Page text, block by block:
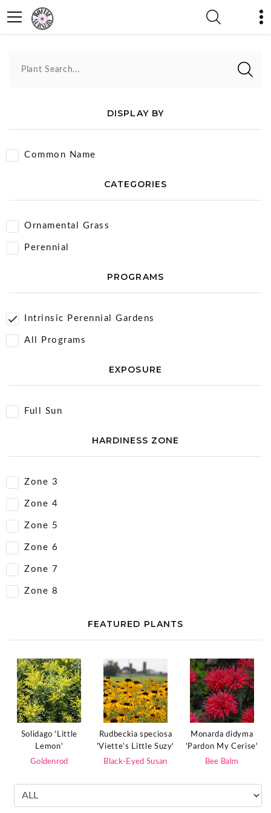
Intrinsic Perennial Gardens
Plant Search...
DISPLAY BY
Common Name
CATEGORIES
Ornamental Grass
Perennial
PROGRAMS
Intrinsic Perennial Gardens
All Programs
EXPOSURE
Full Sun
HARDINESS ZONE
Zone 3
Zone 4
Zone 5
Zone 6
Zone 7
Zone 8
FEATURED PLANTS
Solidago 'Little
Lemon'
Goldenrod
Rudbeckia speciosa
'Viette's Little Suzy'
Black-Eyed Susan
Monarda didyma
'Pardon My Cerise'
Bee Balm